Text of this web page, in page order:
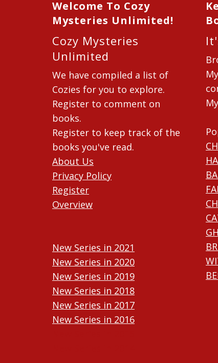
Welcome To Cozy
Mysteries Unlimited!
Cozy Mysteries
Unlimited
We have compiled a list of
Cozies for you to explore.
Register to comment on
books.
Register to keep track of the
books you've read.
About Us
Privacy Policy
Register
Overview
New Series in 2021
New Series in 2020
New Series in 2019
New Series in 2018
New Series in 2017
New Series in 2016